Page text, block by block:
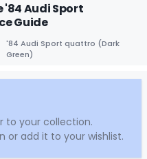
'84 Audi Sport
Guide
'84 Audi Sport quattro (Dark
Green)
to your collection.
or add it to your wishlist.